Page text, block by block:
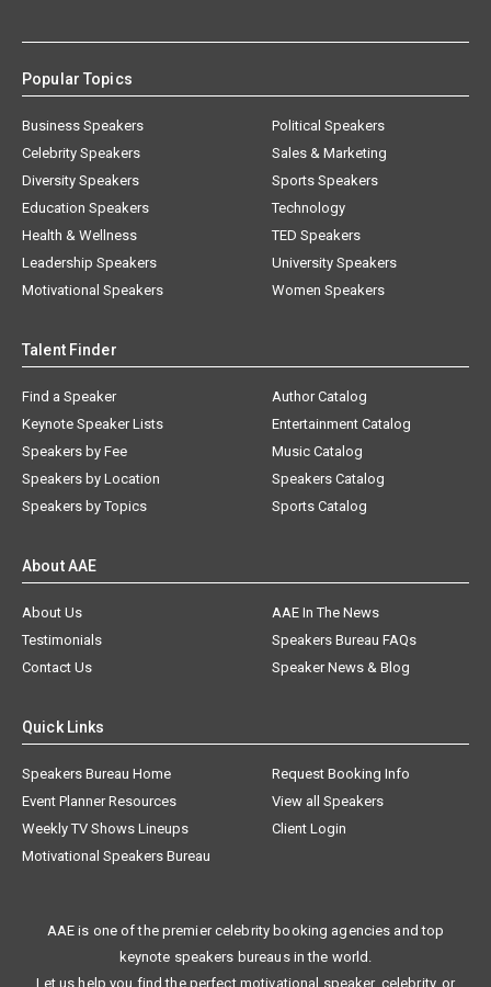
Popular Topics
Business Speakers
Celebrity Speakers
Diversity Speakers
Education Speakers
Health & Wellness
Leadership Speakers
Motivational Speakers
Political Speakers
Sales & Marketing
Sports Speakers
Technology
TED Speakers
University Speakers
Women Speakers
Talent Finder
Find a Speaker
Keynote Speaker Lists
Speakers by Fee
Speakers by Location
Speakers by Topics
Author Catalog
Entertainment Catalog
Music Catalog
Speakers Catalog
Sports Catalog
About AAE
About Us
AAE In The News
Testimonials
Speakers Bureau FAQs
Contact Us
Speaker News & Blog
Quick Links
Speakers Bureau Home
Request Booking Info
Event Planner Resources
View all Speakers
Weekly TV Shows Lineups
Client Login
Motivational Speakers Bureau
AAE is one of the premier celebrity booking agencies and top
keynote speakers bureaus in the world.
Let us help you find the perfect motivational speaker, celebrity, or